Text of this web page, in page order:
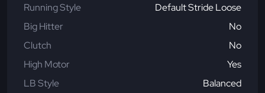
Running Style
Default Stride Loose
Big Hitter
No
Clutch
No
High Motor
Yes
LB Style
Balanced